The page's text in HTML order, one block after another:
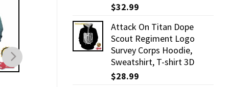
$32.99
Attack On Titan Dope
Scout Regiment Logo
Survey Corps Hoodie,
Sweatshirt, T-shirt 3D
$28.99